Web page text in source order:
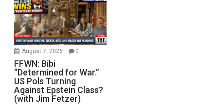
August 7, 2026 0
FFWN: Bibi
“Determined for War.”
US Pols Turning
Against Epstein Class?
(with Jim Fetzer)